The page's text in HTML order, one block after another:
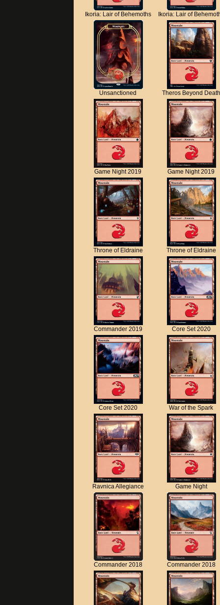
Ikoria: Lair of Behemoths Ikoria: Lair of
Unsanctioned Theros Beyond Death
Game Night 2019 Game Night 2019
Throne of Eldraine Throne of Eldraine
Commander 2019 Core Set 2020
Core Set 2020 War of the Spark
Ravnica Allegiance Game Night
Commander 2018 Commander 2018